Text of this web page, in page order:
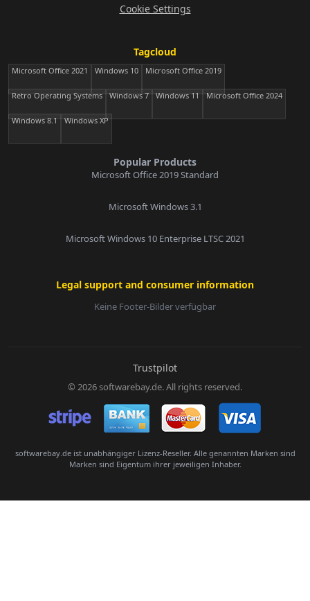
Cookie Settings
Tagcloud
Microsoft Office 2021 Windows 10 Microsoft Office 2019
Retro Operating Systems Windows 7 Windows 11 Microsoft Office 2024
Windows 8.1 Windows XP
Popular Products
Microsoft Office 2019 Standard
Microsoft Windows 3.1
Microsoft Windows 10 Enterprise LTSC 2021
Legal support and consumer information
Keine Footer-Bilder verfügbar
Trustpilot
© 2026 softwarebay.de. All rights reserved.
softwarebay.de ist unabhängiger Lizenz-Reseller. Alle genannten Marken sind
Marken sind Eigentum ihrer jeweiligen Inhaber.